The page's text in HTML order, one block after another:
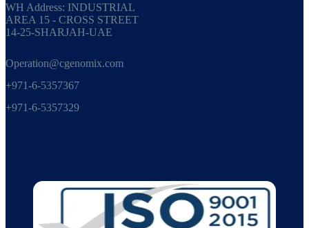
WH Address: INDUSTRIAL
AREA 15 - CROSS STREET
14-25-SHARJAH-UAE
Operation@cgenomix.com
+971-6-5357367
+971-6-5357329